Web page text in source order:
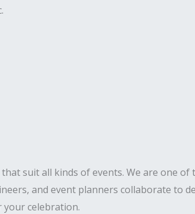
suit all kinds of events. We are one
and event planners collaborate to
celebration.